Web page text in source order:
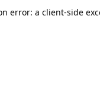
error: a client-side